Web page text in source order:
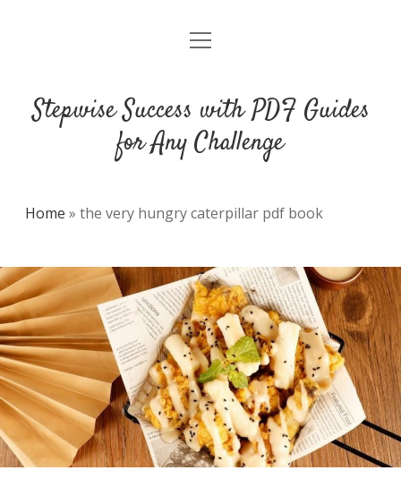
DMCA
open
Stepwise Success with PDF Guides
for Any Challenge
Home » the very hungry caterpillar pdf book